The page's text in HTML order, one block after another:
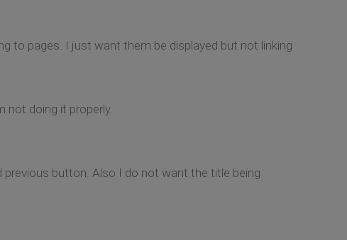
to pages. I just want them be displayed but not linking
not doing it properly.
button. Also I do not want the title being